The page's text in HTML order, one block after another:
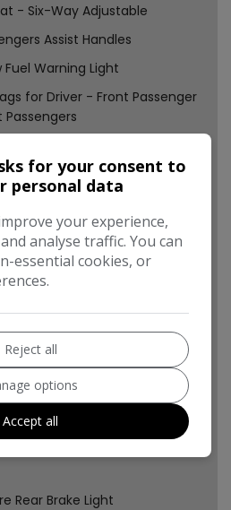
- Six-Way Adjustable
Assist Handles
Warning Light
for Driver - Front Passenger
Passengers
Timed Cut-Off
Seat Head Restraints
Restraints on Outer Rear
Rear Brake Light
for your consent to
personal data
your experience,
analyse traffic. You can
essential cookies, or
Reject all
options
Accept all